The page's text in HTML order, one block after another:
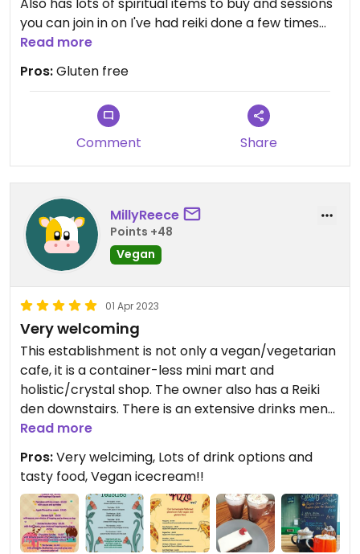
you can join in on I've had reiki done a few times
and love it #Veganuary
Read more
Pros:Gluten free
Comment Share
MillyReece
Points +48
Vegan
01 Apr 2023
Very welcoming
This establishment is not only a vegan/vegetarian
cafe, it is a container-less mini mart and
holistic/crystal shop. The owner also has a Reiki
den downstairs. There is an extensive drinks menu
offering a selection of teas, coffees, hot chocolate
with a range of syrups and even turmeric and
beetroot options. There are also cold cans and
smoothies. There is a food menu that mainly
consists of toasties, but there is usually also
flatbread pizza, soup in the winter, salad and
pasta in the summer and always a nice selection
Read more
Pros:Very welciming, Lots of drink options and
tasty food, Vegan icecream!!